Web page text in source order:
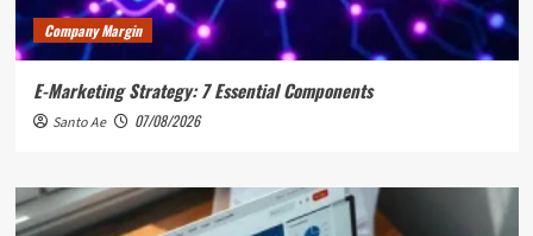
Company Margin
E-Marketing Strategy: 7 Essential Components
Santo Ae 07/08/2026